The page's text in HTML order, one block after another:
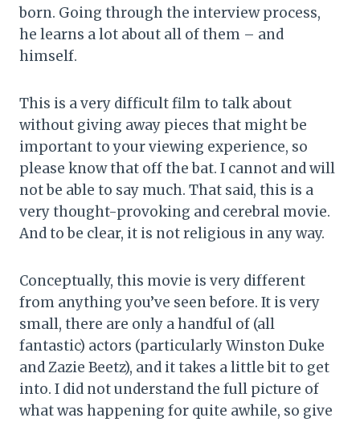
born. Going through the interview process,
he learns a lot about all of them – and
himself.
This is a very difficult film to talk about
without giving away pieces that might be
important to your viewing experience, so
please know that off the bat. I cannot and will
not be able to say much. That said, this is a
very thought-provoking and cerebral movie.
And to be clear, it is not religious in any way.
Conceptually, this movie is very different
from anything you’ve seen before. It is very
small, there are only a handful of (all
fantastic) actors (particularly Winston Duke
and Zazie Beetz), and it takes a little bit to get
into. I did not understand the full picture of
what was happening for quite awhile, so give